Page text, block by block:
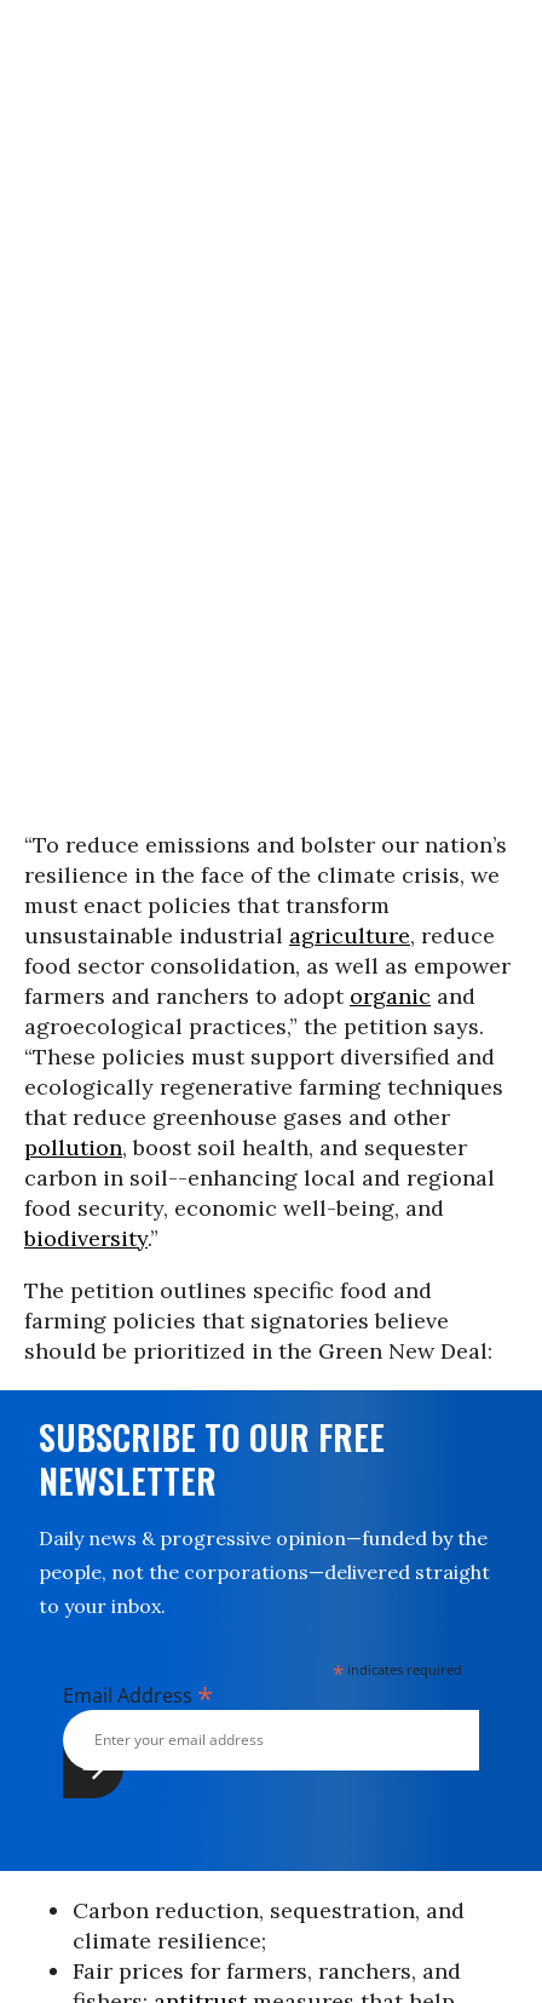
“To reduce emissions and bolster our nation’s
resilience in the face of the climate crisis, we
must enact policies that transform
unsustainable industrial agriculture, reduce
food sector consolidation, as well as empower
farmers and ranchers to adopt organic and
agroecological practices,” the petition says.
“These policies must support diversified and
ecologically regenerative farming techniques
that reduce greenhouse gases and other
pollution, boost soil health, and sequester
carbon in soil--enhancing local and regional
food security, economic well-being, and
biodiversity.”
The petition outlines specific food and
farming policies that signatories believe
should be prioritized in the Green New Deal:
SUBSCRIBE TO OUR FREE
NEWSLETTER
Daily news & progressive opinion—funded by the
people, not the corporations—delivered straight
to your inbox.
* indicates required
Email Address *
Carbon reduction, sequestration, and
climate resilience;
Fair prices for farmers, ranchers, and